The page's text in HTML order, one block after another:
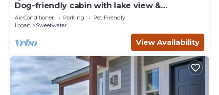
Dog-friendly cabin with lake view &
wraparound deck - near golf & Bear Lake
Air Conditioner Parking
Pet Friendly
Logan
Sweetwater
View Availability